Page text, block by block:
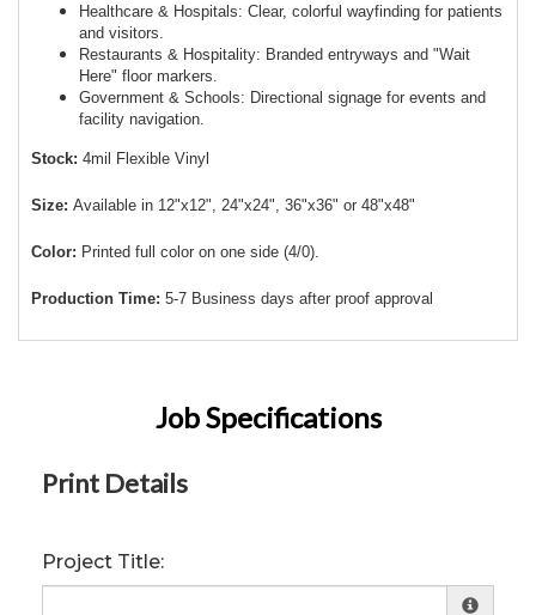
Healthcare & Hospitals: Clear, colorful wayfinding for patients
and visitors.
Restaurants & Hospitality: Branded entryways and "Wait
Here" floor markers.
Government & Schools: Directional signage for events and
facility navigation.
Stock: 4mil Flexible Vinyl
Size: Available in 12"x12", 24"x24", 36"x36" or 48"x48"
Color: Printed full color on one side (4/0).
Production Time: 5-7 Business days after proof approval
Job Specifications
Print Details
Project Title: